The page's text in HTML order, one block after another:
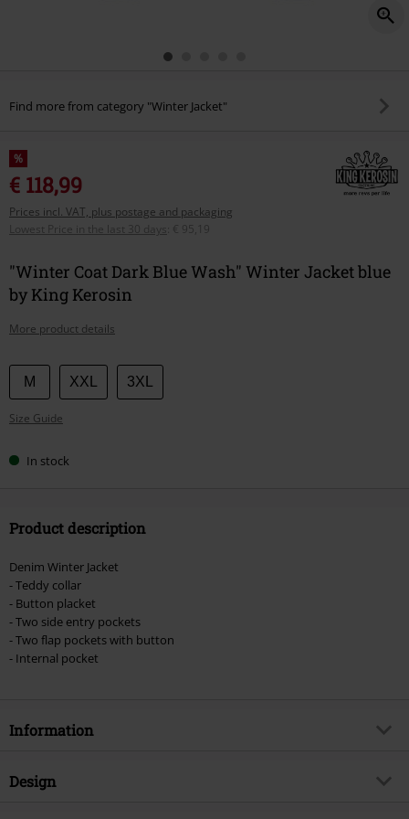
Find more from category "Winter Jacket"
%
€ 118,99
Prices incl. VAT, plus postage and packaging
Lowest Price in the last 30 days
€ 95,19
"Winter Coat Dark Blue Wash" Winter Jacket blue
by King Kerosin
More product details
Choose
your
size
M XXL 3XL
Size Guide
In stock
Product description
Denim Winter Jacket
- Teddy collar
- Button placket
- Two side entry pockets
- Two flap pockets with button
- Internal pocket
Information
Item no.
Design